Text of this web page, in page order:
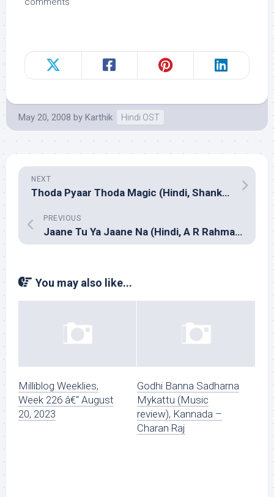
May 20, 2008 by Karthik Hindi OST
NEXT
Thoda Pyaar Thoda Magic (Hindi, Shankar Ehsaan Loy)
PREVIOUS
Jaane Tu Ya Jaane Na (Hindi, A R Rahman)
You may also like...
Milliblog Weeklies,
Week 226 â€“ August
20, 2023
Godhi Banna Sadharna
Mykattu (Music
review), Kannada –
Charan Raj